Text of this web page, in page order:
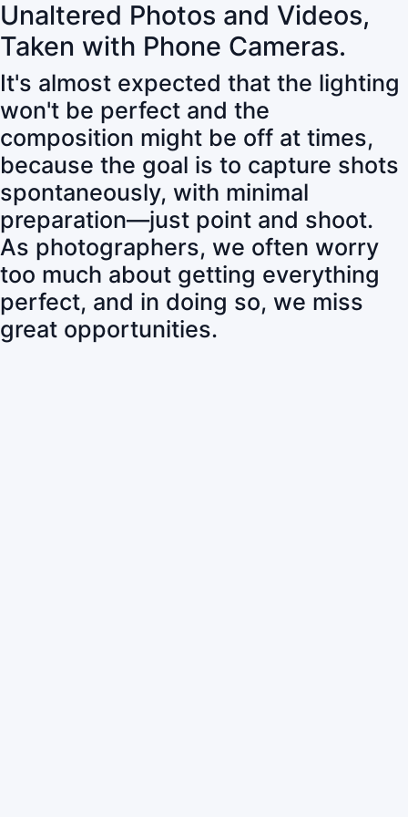
Unaltered Photos and Videos,
Taken with Phone Cameras.
It's almost expected that the lighting
won't be perfect and the
composition might be off at times,
because the goal is to capture shots
spontaneously, with minimal
preparation—just point and shoot.
As photographers, we often worry
too much about getting everything
perfect, and in doing so, we miss
great opportunities.